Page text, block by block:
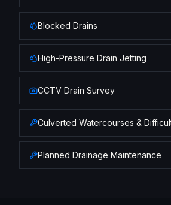
Blocked Drains
High-Pressure Drain Jetting
CCTV Drain Survey
Culverted Watercourses &
Planned Drainage Maintenance